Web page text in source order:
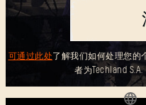
可通过此处了解我们如何处理您的
者为Techland